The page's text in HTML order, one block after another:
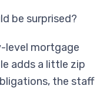
be surprised?
level mortgage
adds a little zip
the staff